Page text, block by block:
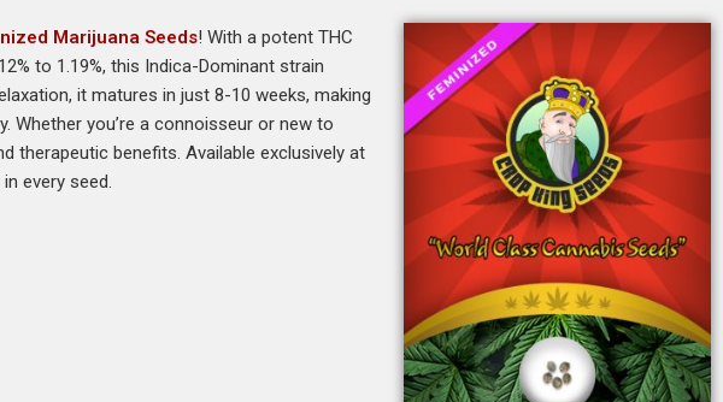
Marijuana Seeds! With a potent THC
to 1.19%, this Indica-Dominant strain
it matures in just 8-10 weeks, making
you’re a connoisseur or new to
therapeutic benefits. Available exclusively at
every seed.